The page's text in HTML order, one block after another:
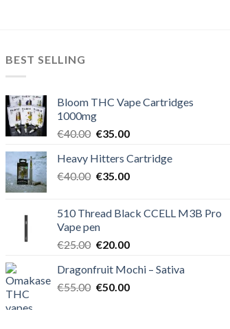
BEST SELLING
Bloom THC Vape Cartridges
1000mg
€40.00 Original
was:
€40.00.
€35.00Current
is:
€35.00.
Heavy Hitters Cartridge
€40.00 Original
€40.00.
€35.00Current
€35.00.
510 Thread Black CCELL M3B Pro
Vape pen
€25.00 Original
was:
€25.00.
€20.00Current
is:
€20.00.
Dragonfruit Mochi – Sativa
€55.00 Original
€50.00Current